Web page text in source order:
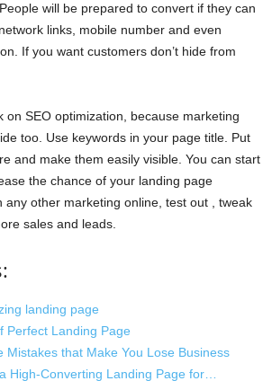
will be prepared to convert if they can
links, mobile number and even
If you want customers don’t hide from
on SEO optimization, because marketing
too. Use keywords in your page title. Put
and make them easily visible. You can start
the chance of your landing page
any other marketing online, test out , tweak
sales and leads.
landing page
Perfect Landing Page
Mistakes that Make You Lose Business
High-Converting Landing Page for…